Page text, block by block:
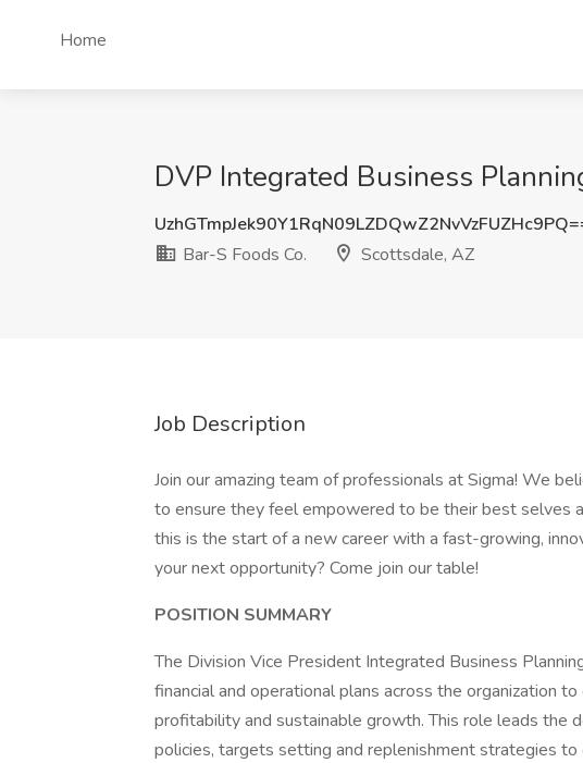
Home
DVP Integrated Business
Bar-S Foods Co.
Scottsdale, AZ
Job Description
Join our amazing team of professionals at Sigma! We
to ensure they feel empowered to be their best selves
this is the start of a new career with a fast-growing,
your next opportunity? Come join our table!
POSITION SUMMARY
The Division Vice President Integrated Business
financial and operational plans across the organization
profitability and sustainable growth. This role leads the
policies, targets setting and replenishment strategies